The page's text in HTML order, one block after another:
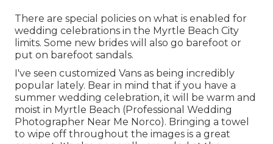
There are special policies on what is enabled for
wedding celebrations in the Myrtle Beach City
limits. Some new brides will also go barefoot or
put on barefoot sandals.
I've seen customized Vans as being incredibly
popular lately. Bear in mind that if you have a
summer wedding celebration, it will be warm and
moist in Myrtle Beach (Professional Wedding
Photographer Near Me Norco). Bringing a towel
to wipe off throughout the images is a great